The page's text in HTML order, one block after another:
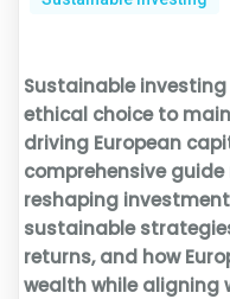
Sustainable
ethical choice to
driving European
comprehensive guide
reshaping
sustainable
returns, and how
wealth while aligning